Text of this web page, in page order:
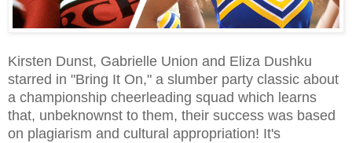
Kirsten Dunst, Gabrielle Union and Eliza Dushku
starred in "Bring It On," a slumber party classic about
a championship cheerleading squad which learns
that, unbeknownst to them, their success was based
on plagiarism and cultural appropriation! It's